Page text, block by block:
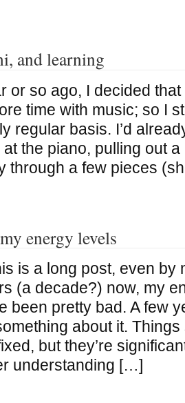
and learning
or so ago, I decided that
time with music; so I
regular basis. I’d
the piano, pulling out
through a few pieces
energy levels
is a long post, even by
(a decade?) now, my
been pretty bad. A few
about it. Things
but they’re
understanding […]